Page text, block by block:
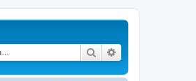
Search